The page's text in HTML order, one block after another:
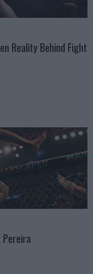
Reality Behind Fight
Pereira